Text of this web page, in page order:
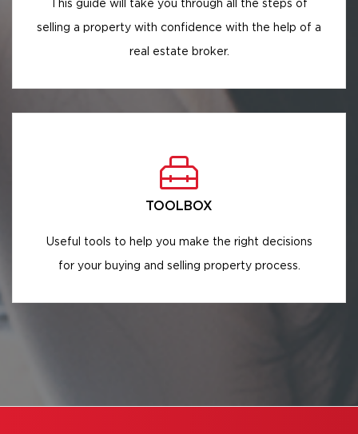
This guide will take you through all the steps of
selling a property with confidence with the help of a
real estate broker.
TOOLBOX
Useful tools to help you make the right decisions
for your buying and selling property process.